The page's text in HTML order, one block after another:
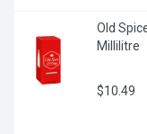
Old
Millilitre
$10.49